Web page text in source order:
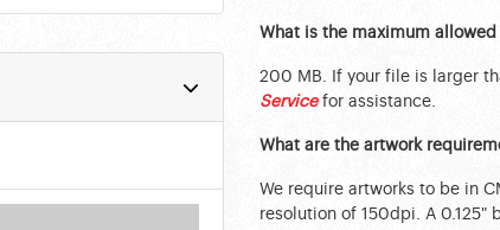
What is the maximum
200 MB. If your file is larger
Servicefor assistance.
What are the artwork
We require artworks to be in
resolution of 150dpi. A 0.125"